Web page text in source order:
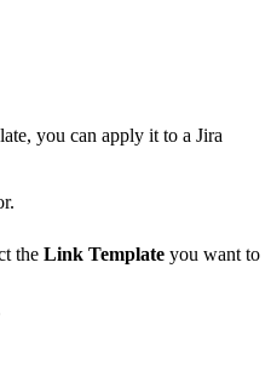
you can apply it to a Jira
the Link Template you want to